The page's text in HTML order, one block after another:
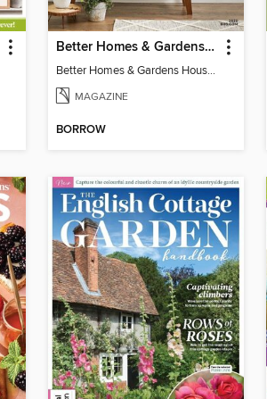
Better Homes & Gardens Houseplants
Better Homes & Gardens Houseplants
MAGAZINE
BORROW